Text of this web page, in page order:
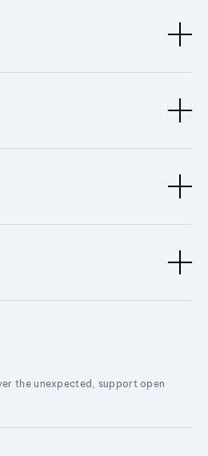
the unexpected, support open